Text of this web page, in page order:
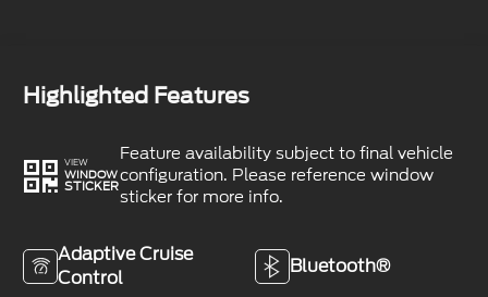
Highlighted Features
VIEW
WINDOW
STICKER
Feature availability subject to final vehicle
configuration. Please reference window
sticker for more info.
Adaptive Cruise
Control
Bluetooth®